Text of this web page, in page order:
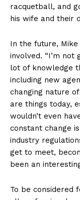
racquetball, and
his wife and their
In the future,
involved. “I’m not
lot of knowledge
including new
changing nature
are things today,
wouldn’t even
constant change
industry
get to meet,
been an
To be considered